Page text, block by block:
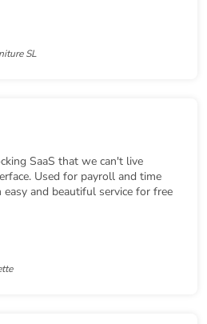
SL
SaaS that we can't live
Used for payroll and time
easy and beautiful service for free